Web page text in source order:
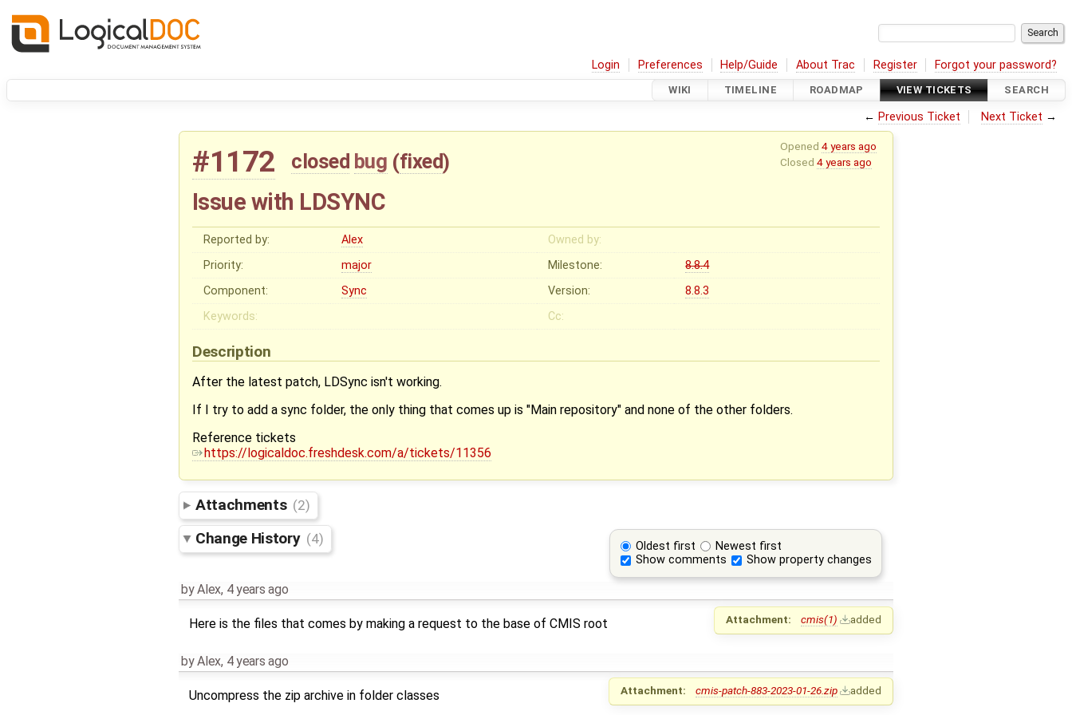
Login Preferences Help/Guide About Trac Register Forgot your password?
WIKI TIMELINE ROADMAP VIEW TICKETS SEARCH
← Previous Ticket Next Ticket →
Opened 4 years ago
Closed 4 years ago
#1172 closed bug (fixed)
Issue with LDSYNC
Reported by: Alex
Owned by:
Priority:
major Milestone:
8.8.4
Component:
Sync Version:
8.8.3
Keywords:
Cc:
Description
After the latest patch, LDSync isn't working.
If I try to add a sync folder, the only thing that comes up is "Main repository" and none of the other folders.
Reference tickets
https://logicaldoc.freshdesk.com/a/tickets/11356
Attachments (2)
Oldest first
Newest first
Show comments
Show property changes
Change History (4)
byAlex, 4 years ago
Attachment: cmis(1) added
Here is the files that comes by making a request to the base of CMIS root
byAlex, 4 years ago
Attachment: cmis-patch-883-2023-01-26.zip added
Uncompress the zip archive in folder classes